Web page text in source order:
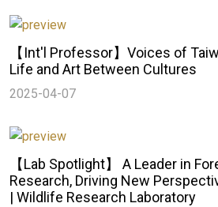
【Int'l Professor】Voices of
Life and Art Between Cultures
2025-04-07
【Lab Spotlight】 A Leader in
Research, Driving New
| Wildlife Research Laboratory